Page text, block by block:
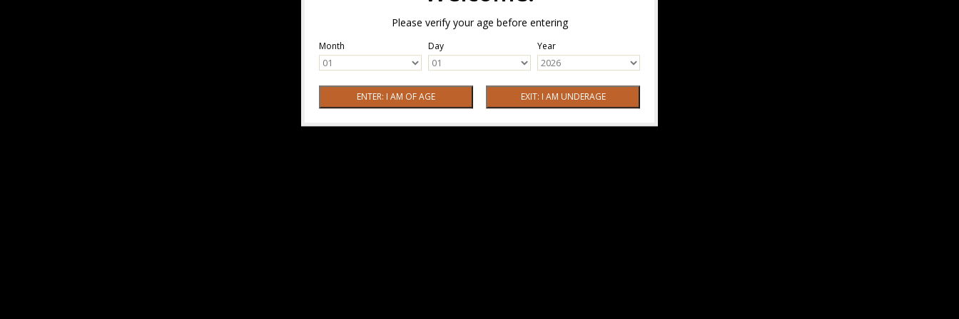
Please verify your age before entering
Month Day Year